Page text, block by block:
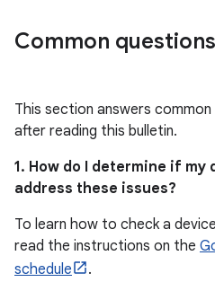
Common
This section answers
after reading this bulletin.
1. How do I determine if
address these issues?
To learn how to check a
read the instructions on the
schedule
.